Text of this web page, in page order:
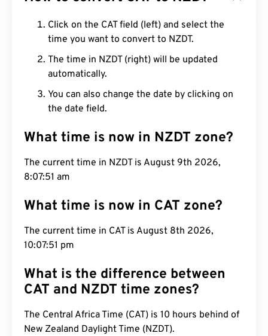
Click on the CAT field (left) and select the
time you want to convert to NZDT.
The time in NZDT (right) will be updated
automatically.
You can also change the date by clicking on
the date field.
What time is now in NZDT zone?
The current time in NZDT is August 9th 2026,
8:07:52 am
What time is now in CAT zone?
The current time in CAT is August 8th 2026,
10:07:52 pm
What is the difference between
CAT and NZDT time zones?
The Central Africa Time (CAT) is 10 hours behind of
New Zealand Daylight Time (NZDT).